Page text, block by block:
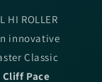
HI ROLLER
innovative
Classic
Pace